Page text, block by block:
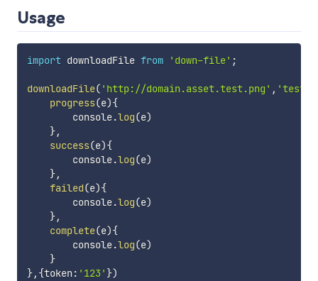
Usage
import downloadFile from 'down-file' ;
downloadFile( 'http://domain.asset.test.png' ,
progress(e){
        console
.log(e)
},
success(e){
        console
.log(e)
},
failed(e){
        console
.log(e)
},
complete(e){
        console
.log(e)
}
}, {token : '123' })